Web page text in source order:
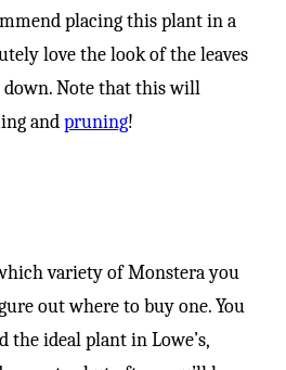
placing this plant in a
love the look of the leaves
down. Note that this will
andpruning!
variety of Monstera you
out where to buy one. You
the ideal plant in Lowe’s,